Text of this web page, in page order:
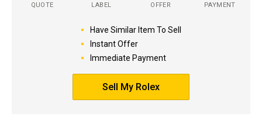
QUOTE LABEL OFFER PAYMENT
Have Similar Item To Sell
Instant Offer
Immediate Payment
Sell My Rolex